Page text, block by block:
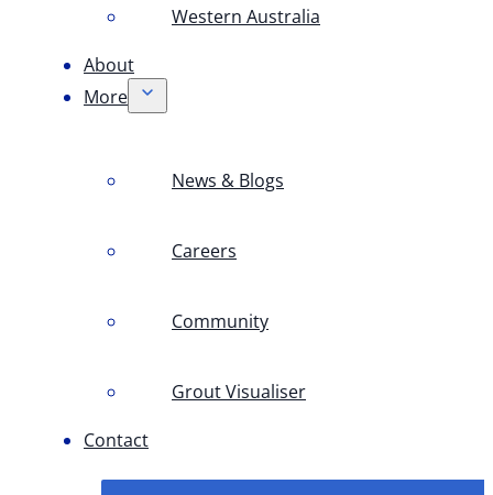
Western Australia
About
More
News & Blogs
Careers
Community
Grout Visualiser
Contact